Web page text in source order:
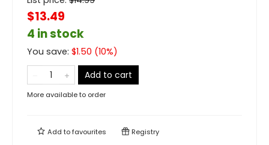
$13.49
4 in stock
You save: $1.50 (10%)
Add to cart
More available to order
Add tofavourites Registry